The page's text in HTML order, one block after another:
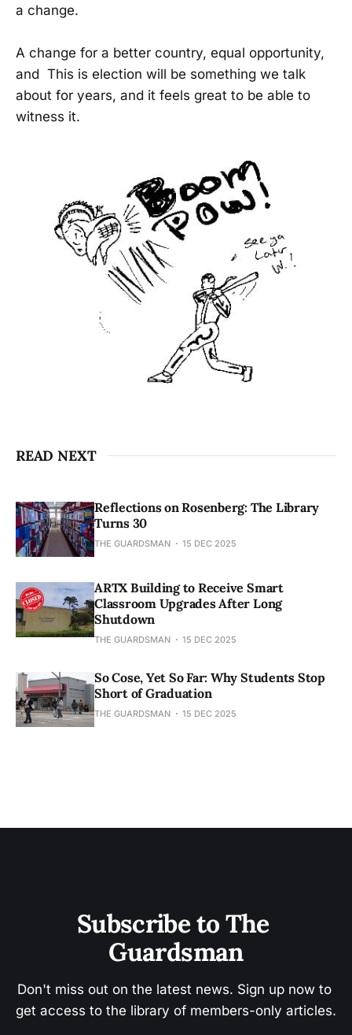
a change.
A change for a better country, equal opportunity,
and This is election will be something we talk
about for years, and it feels great to be able to
witness it.
READ NEXT
Reflections on Rosenberg: The Library
Turns 30
THE GUARDSMAN 15 DEC 2025
ARTX Building to Receive Smart
Classroom Upgrades After Long
Shutdown
THE GUARDSMAN 15 DEC 2025
So Cose, Yet So Far: Why Students Stop
Short of Graduation
THE GUARDSMAN 15 DEC 2025
Subscribe to The
Guardsman
Don't miss out on the latest news. Sign up now to
get access to the library of members-only articles.